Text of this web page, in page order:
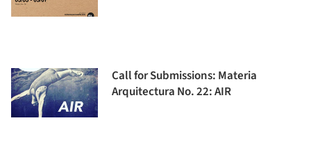
Call for Submissions: Materia
Arquitectura No. 22: AIR